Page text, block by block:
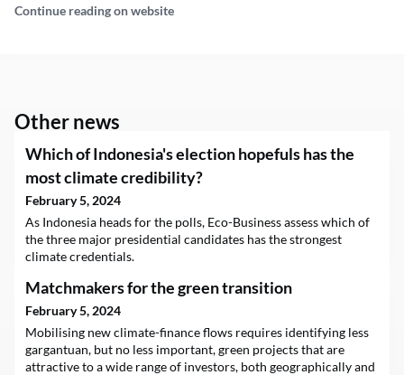
Continue reading on website
Other news
Which of Indonesia's election hopefuls has the
most climate credibility?
February 5, 2024
As Indonesia heads for the polls, Eco-Business assess which of
the three major presidential candidates has the strongest
climate credentials.
Matchmakers for the green transition
February 5, 2024
Mobilising new climate-finance flows requires identifying less
gargantuan, but no less important, green projects that are
attractive to a wide range of investors, both geographically and